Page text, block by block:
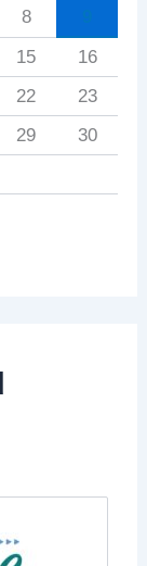
8
15
16
22
23
29
30